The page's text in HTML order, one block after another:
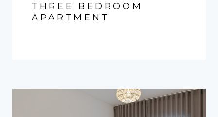
THREE BEDROOM
APARTMENT